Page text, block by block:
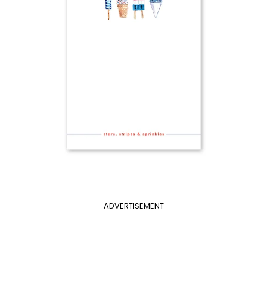
ADVERTISEMENT